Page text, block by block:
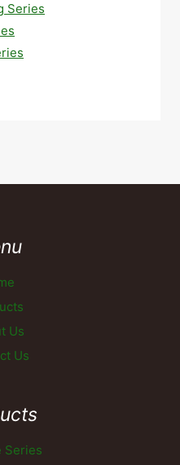
Series
Us
Us
Series